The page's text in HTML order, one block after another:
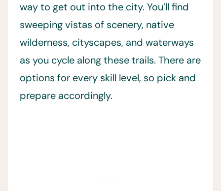
way to get out into the city. You’ll find
sweeping vistas of scenery, native
wilderness, cityscapes, and waterways
as you cycle along these trails. There are
options for every skill level, so pick and
prepare accordingly.